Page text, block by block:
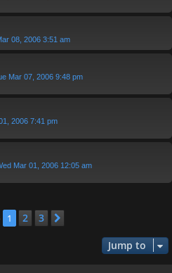
08, 2006 3:51 am
Mar 07, 2006 9:48 pm
2006 7:41 pm
Mar 01, 2006 12:05 am
1 2 3
Jump to